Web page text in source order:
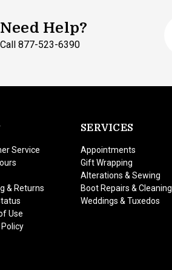
Need Help?
Call 877-523-6390
Service
& Returns
Use
SERVICES
Appointments
Gift Wrapping
Alterations & Sewing
Boot Repairs & Cleaning
Weddings & Tuxedos